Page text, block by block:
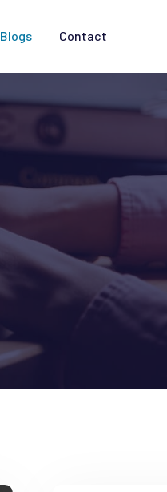
Blogs Contact